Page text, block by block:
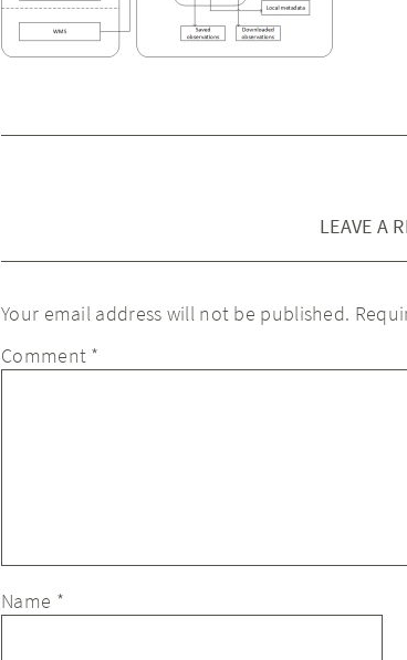
LEAVE A
Your email address will not be published.
Comment *
Name *